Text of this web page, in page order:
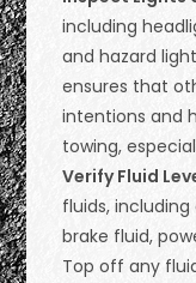
including
and hazard
ensures that
intentions and
towing,
Verify Fluid
fluids,
brake fluid,
Top off any